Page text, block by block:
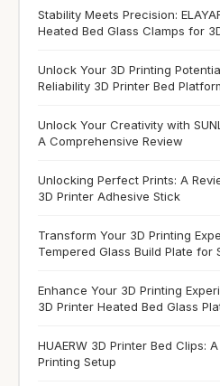
Stability Meets Precision:
Heated Bed Glass Clamps for
Unlock Your 3D Printing
Reliability 3D Printer Bed
Unlock Your Creativity with
A Comprehensive Review
Unlocking Perfect Prints: A
3D Printer Adhesive Stick
Transform Your 3D Printing
Tempered Glass Build Plate for
Enhance Your 3D Printing
3D Printer Heated Bed Glass
HUAERW 3D Printer Bed Clips:
Printing Setup